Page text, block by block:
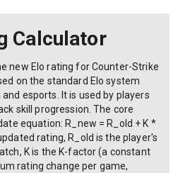
Calculator
new Elo rating for Counter-Strike
on the standard Elo system
esports. It is used by players
skill progression. The core
equation: R_new = R_old + K *
rating, R_old is the player's
K is the K-factor (a constant
rating change per game,